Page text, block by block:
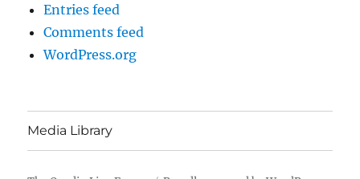
Entries feed
Comments feed
WordPress.org
Media Library